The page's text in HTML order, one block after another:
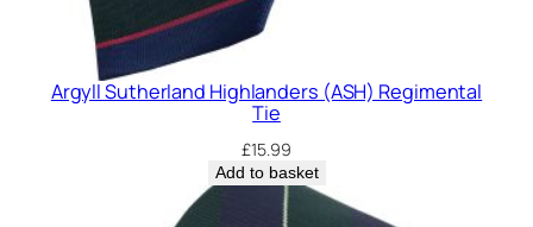
Argyll Sutherland Highlanders (ASH) Regimental
Tie
£15.99
Add to basket